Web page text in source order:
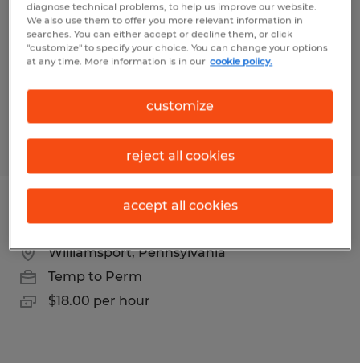
Belle Vernon, Pennsylvania
Temp to Perm
$16.00 per hour
Posted 8/7/2026
Press Brake Operator
Williamsport, Pennsylvania
Temp to Perm
$18.00 per hour
diagnose technical problems, to help us improve our website.
We also use them to offer you more relevant information in
searches. You can either accept or decline them, or click
"customize" to specify your choice. You can change your options
at any time. More information is in our cookie policy.
customize
reject all cookies
accept all cookies